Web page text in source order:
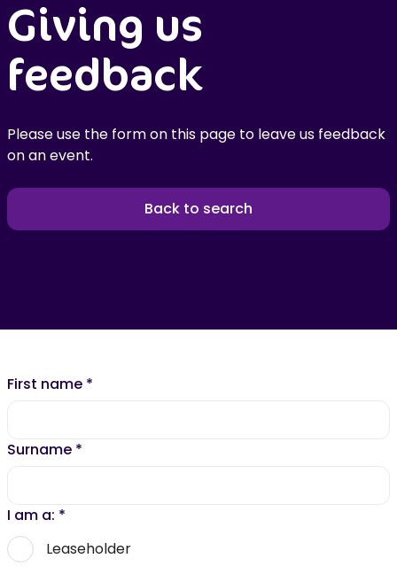
Giving us
feedback
Please use the form on this page to leave us feedback
on an event.
Back to search
First name *
Surname *
I am a: *
Leaseholder